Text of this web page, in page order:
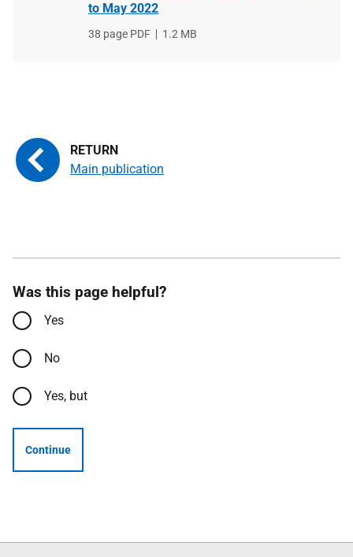
to May 2022
File
38 page PDF
File
1.2 MB
Main publication
Was this page helpful?
Yes
No
Yes, but
Continue